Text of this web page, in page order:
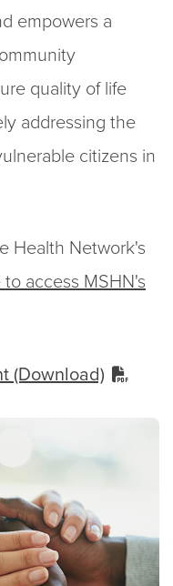
empowers a
quality of life
addressing the
citizens in
Health Network's
access MSHN's
(Download)